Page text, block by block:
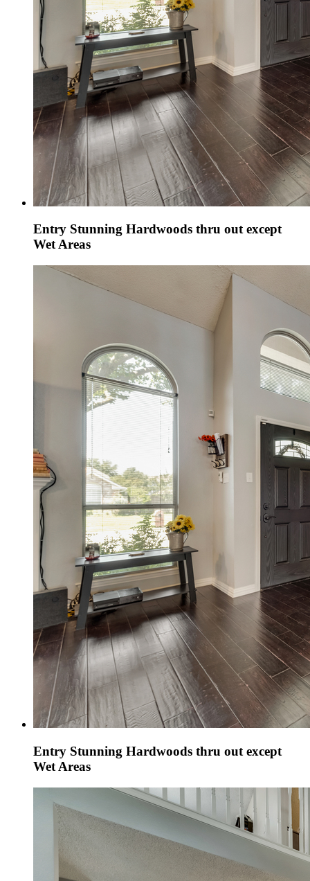
Entry Stunning Hardwoods thru out except
Wet Areas
Entry Stunning Hardwoods thru out except
Wet Areas